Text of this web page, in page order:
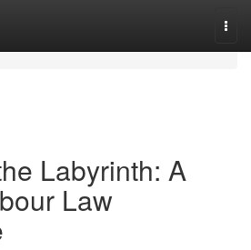
Labyrinth: A
Law